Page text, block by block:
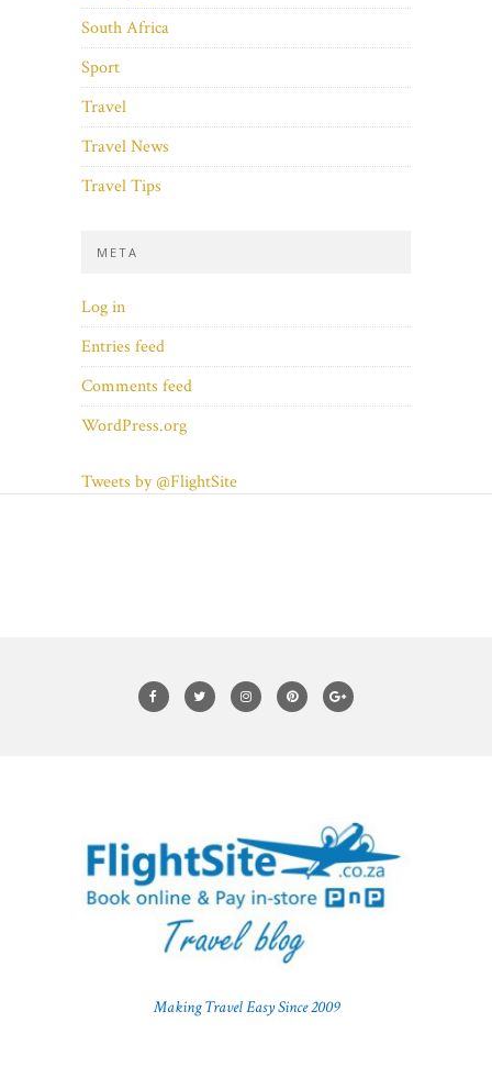
South Africa
Sport
Travel
Travel News
Travel Tips
META
Log in
Entries feed
Comments feed
WordPress.org
Tweets by @FlightSite
Making Travel Easy Since 2009